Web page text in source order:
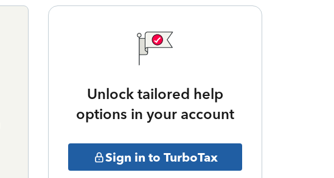
Unlock tailored help
options in your account
Sign in to TurboTax